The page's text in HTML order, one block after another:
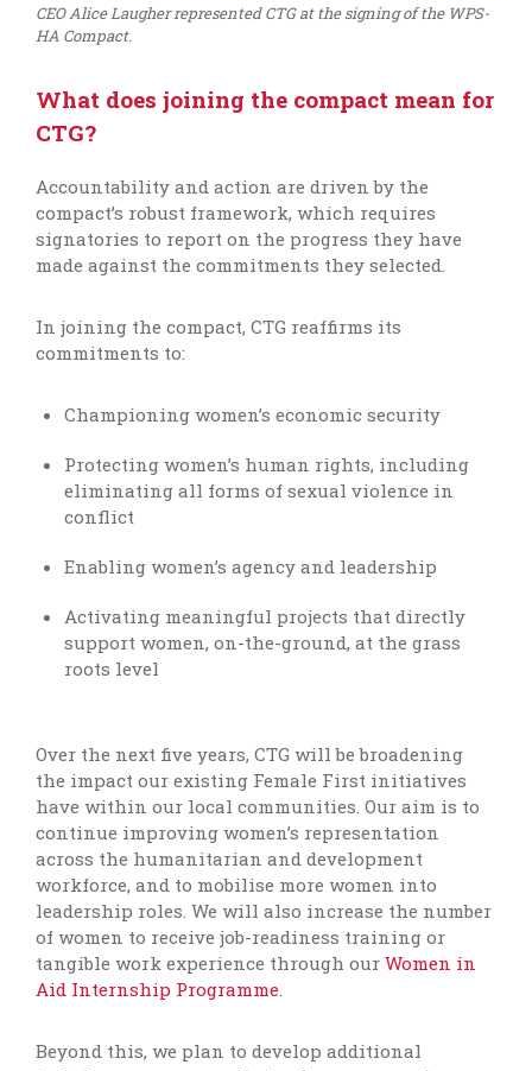
CEO Alice Laugher represented CTG at the signing of the WPS-
HA Compact.
What does joining the compact mean for
CTG?
Accountability and action are driven by the
compact’s robust framework, which requires
signatories to report on the progress they have
made against the commitments they selected.
In joining the compact, CTG reaffirms its
commitments to:
Championing women’s economic security
Protecting women’s human rights, including
eliminating all forms of sexual violence in
conflict
Enabling women’s agency and leadership
Activating meaningful projects that directly
support women, on-the-ground, at the grass
roots level
Over the next five years, CTG will be broadening
the impact our existing Female First initiatives
have within our local communities. Our aim is to
continue improving women’s representation
across the humanitarian and development
workforce, and to mobilise more women into
leadership roles. We will also increase the number
of women to receive job-readiness training or
tangible work experience through our Women in
Aid Internship Programme.
Beyond this, we plan to develop additional